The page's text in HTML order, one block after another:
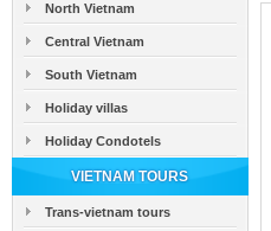
North Vietnam
Central Vietnam
South Vietnam
Holiday villas
Holiday Condotels
VIETNAM TOURS
Trans-vietnam tours